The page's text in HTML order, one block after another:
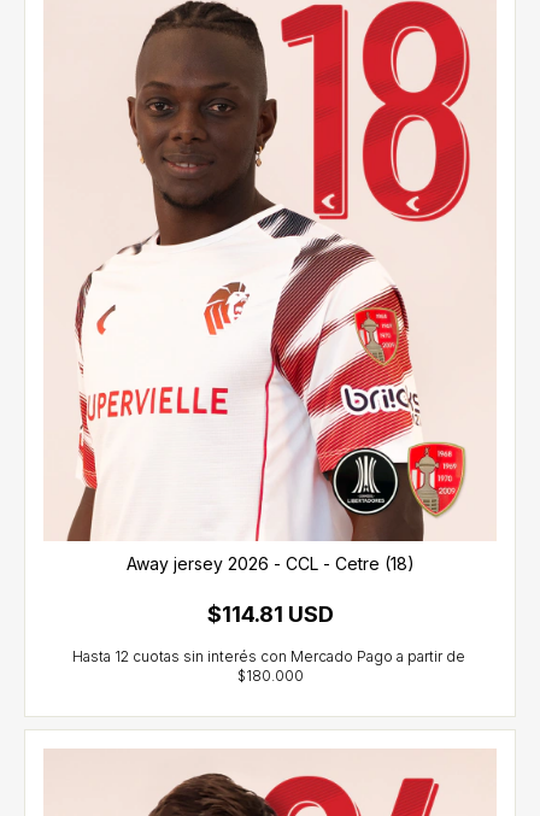
Away jersey 2026 - CCL - Cetre (18)
$114.81 USD